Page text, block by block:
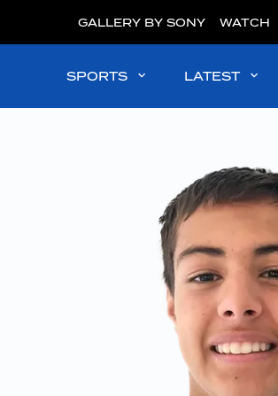
GALLERY BY SONY WATCH
SPORTS LATEST